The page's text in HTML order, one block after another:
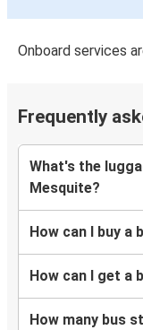
Onboard services
Frequently
What's the
Mesquite?
How can I buy
How can I get a
How many bus